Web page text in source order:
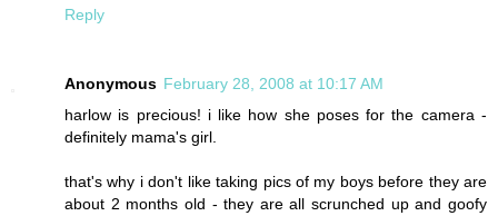
Reply
Anonymous February 28, 2008 at 10:17 AM
harlow is precious! i like how she poses for the camera -
definitely mama's girl.
that's why i don't like taking pics of my boys before they are
about 2 months old - they are all scrunched up and goofy